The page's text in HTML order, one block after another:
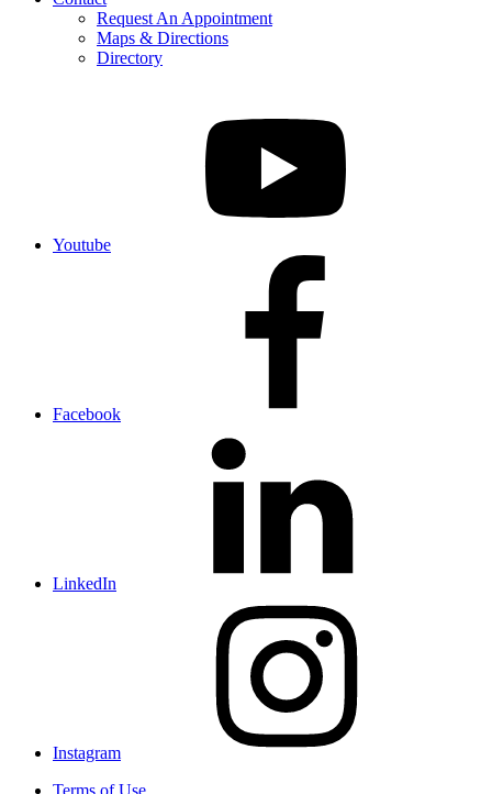
Request An Appointment
Maps & Directions
Directory
Youtube
Facebook
LinkedIn
Instagram